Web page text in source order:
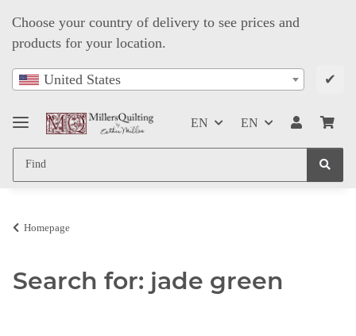
Choose your country of delivery to see prices and
products for your location.
United States ✔
EN EN
Homepage
Search for: jade green